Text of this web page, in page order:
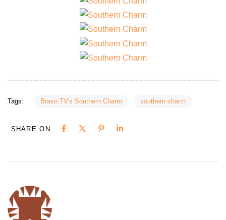
Tags: Bravo TV's Southern Charm southern charm
SHARE ON